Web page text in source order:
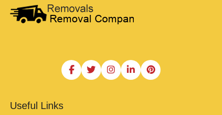
Useful Links